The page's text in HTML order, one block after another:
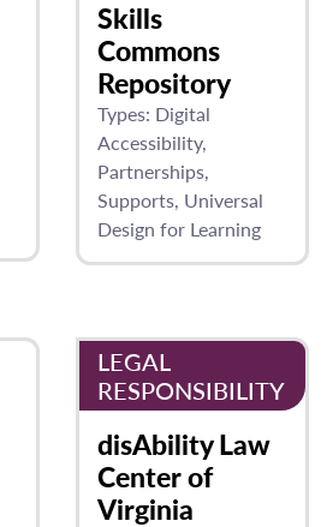
Skills
Commons
Repository
Types: Digital
Accessibility
Partnerships
Supports Universal
Design for Learning
LEGAL
RESPONSIBILITY
disAbility Law
Center of
Virginia